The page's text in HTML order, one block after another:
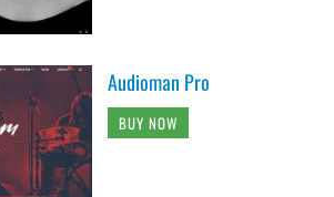
Audioman Pro
BUY NOW